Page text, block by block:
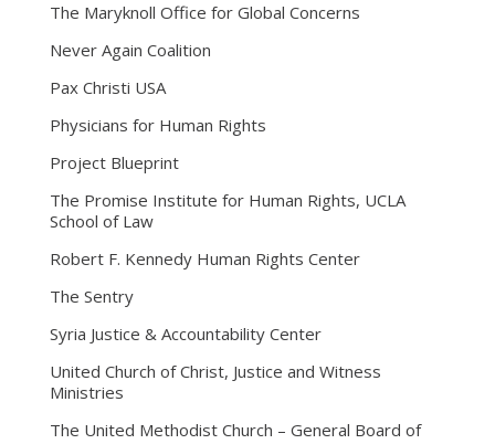
The Maryknoll Office for Global Concerns
Never Again Coalition
Pax Christi USA
Physicians for Human Rights
Project Blueprint
The Promise Institute for Human Rights, UCLA
School of Law
Robert F. Kennedy Human Rights Center
The Sentry
Syria Justice & Accountability Center
United Church of Christ, Justice and Witness
Ministries
The United Methodist Church – General Board of